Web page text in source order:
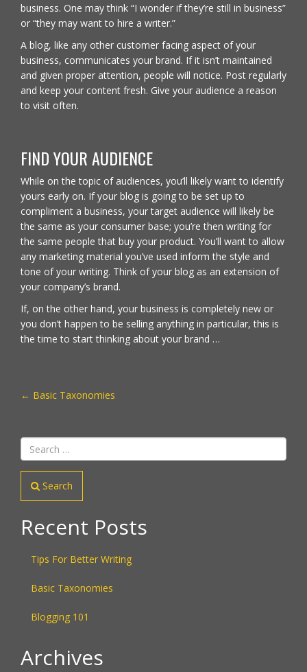
business. One may think “I wonder if they’re still in business”
or “they may want to hire a writer.”
A blog, like any other customer facing aspect of your
business, communicates your brand. If it isn’t maintained
and given proper attention, people will notice. Post regularly
and keep your content fresh. Give your audience a reason
to visit often.
FIND YOUR AUDIENCE
While on the topic of audiences, you’ll likely want to identify
yours early on. If your blog is going to be set up to
compliment a business, your target audience will likely be
the same as your consumer base; you’re then writing for
the same people that buy your product. You’ll want to allow
any marketing material you’ve used inform the style and
tone of your writing. Think of your blog as an extension of
your company’s brand.
If, on the other hand, your business is completely new or
you don’t happen to be selling anything in particular, this is
the time to start thinking about your brand …
POST
← Basic Taxonomies
Search
Recent Posts
Tips For Better Writing
Basic Taxonomies
Blogging 101
Archives